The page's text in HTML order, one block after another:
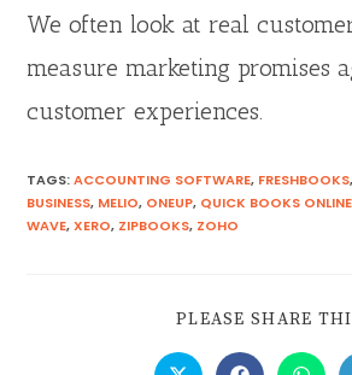
We often look at real
measure marketing promises
customer experiences.
TAGS:ACCOUNTING SOFTWARE, FRESHBOOKS,
BUSINESS, MELIO, ONEUP, QUICK BOOKS ONLINE
WAVE, XERO, ZIPBOOKS, ZOHO
PLEASE SHARE